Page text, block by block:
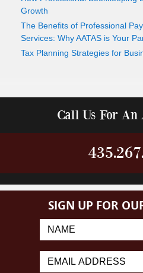
Growth
The Benefits of Professional
Services: Why AATAS is Your
Tax Planning Strategies for
Call Us For An
SIGN UP FOR